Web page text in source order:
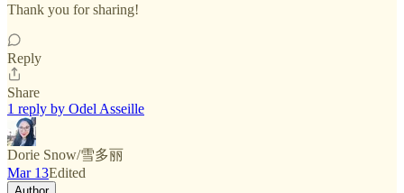
Thank you for sharing!
Reply
Share
1 reply by Odel Asseille
Dorie Snow/雪多丽
Mar 13Edited
Author